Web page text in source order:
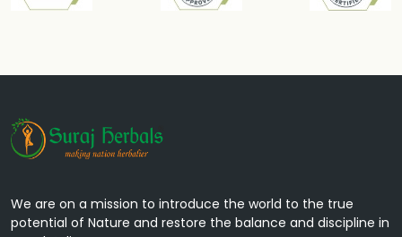
We are on a mission to introduce the world to the true
potential of Nature and restore the balance and discipline in